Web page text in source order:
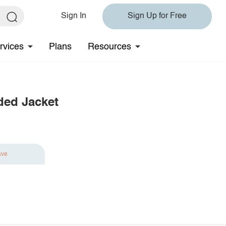
Sign In Sign Up for Free
Plans Resources
Jacket